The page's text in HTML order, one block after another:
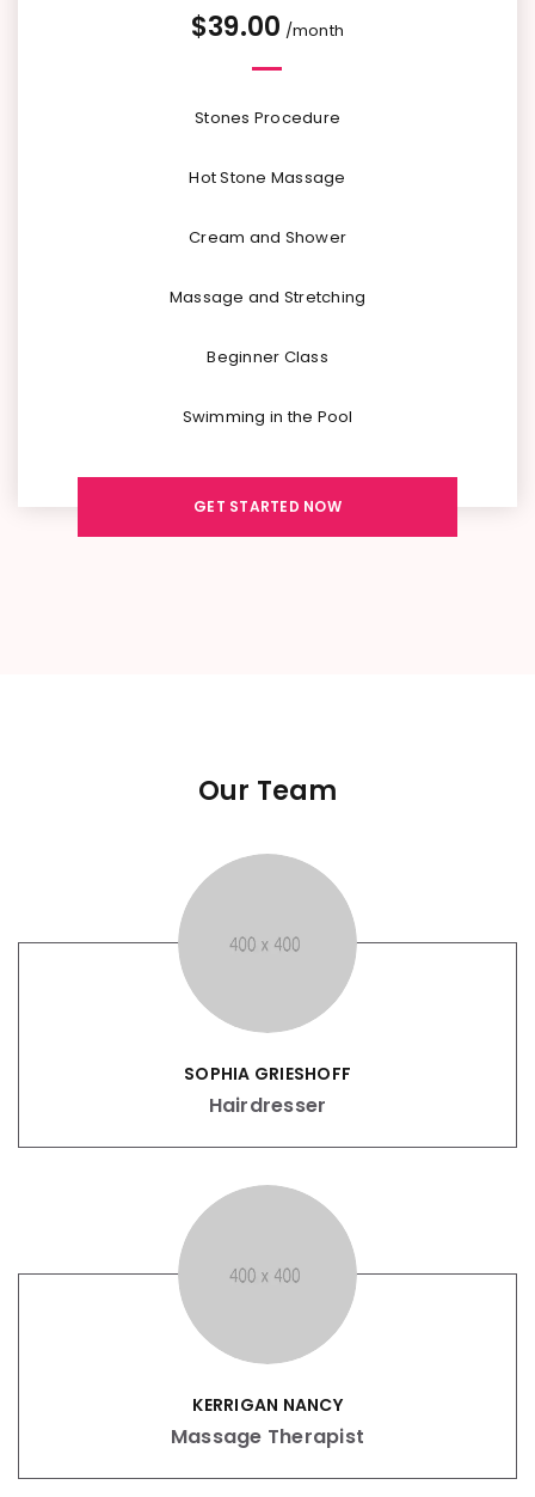
$39.00 /month
Stones Procedure
Hot Stone Massage
Cream and Shower
Massage and Stretching
Beginner Class
Swimming in the Pool
GET STARTED NOW
Our Team
SOPHIA GRIESHOFF
Hairdresser
KERRIGAN NANCY
Massage Therapist